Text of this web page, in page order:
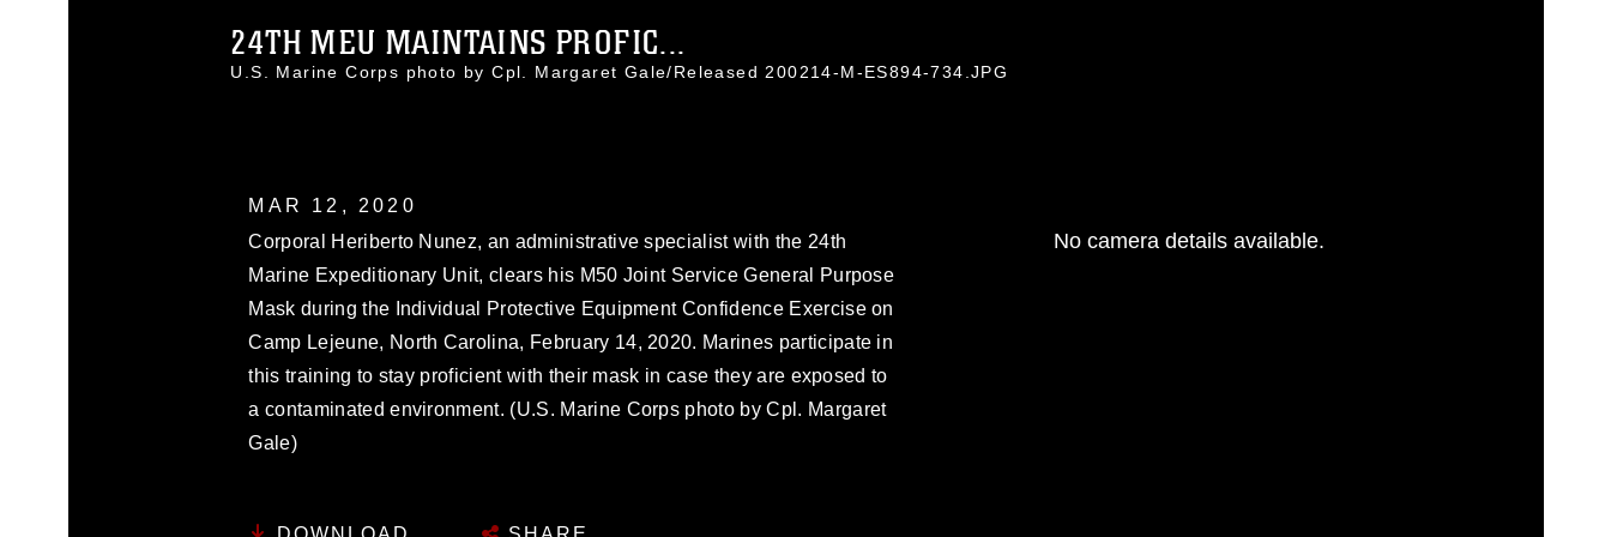
24TH MEU MAINTAINS PROFIC...
U.S. Marine Corps photo by Cpl. Margaret Gale/Released 200214-M-ES894-734.JPG
MAR 12, 2020
Corporal Heriberto Nunez, an administrative specialist with the 24th
Marine Expeditionary Unit, clears his M50 Joint Service General Purpose
Mask during the Individual Protective Equipment Confidence Exercise on
Camp Lejeune, North Carolina, February 14, 2020. Marines participate in
this training to stay proficient with their mask in case they are exposed to
a contaminated environment. (U.S. Marine Corps photo by Cpl. Margaret
Gale)
No camera details available.